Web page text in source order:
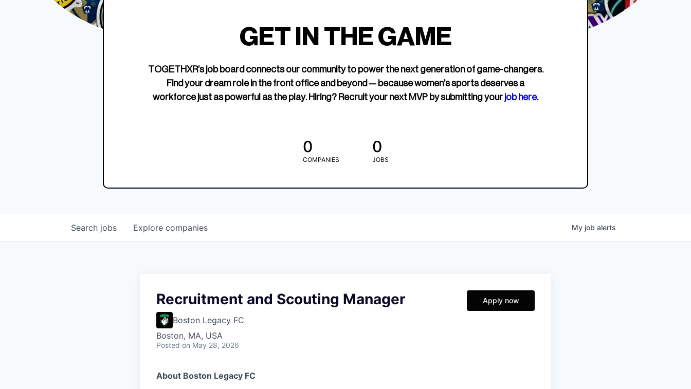
Edition Crewneck
EWWS™ Après Edition
SHOP NOW
TOGETHXR exists to
change that.
company about women’s
GET IN THE GAME
TOGETHXR’s job board connects our community to power the next generation of game-changers.
Find your dream role in the front office and beyond — because women’s sports deserves a
workforce just as powerful as the play. Hiring? Recruit your next MVP by submitting your job here.
0
COMPANIES
0
JOBS
Search jobs Explore companies My job alerts
Recruitment and Scouting Manager
Boston Legacy FC
Boston, MA, USA
Posted on May 28, 2026
Apply now
About Boston Legacy FC